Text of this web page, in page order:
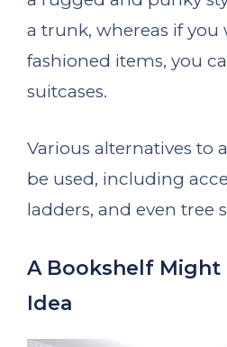
a trunk, whereas if you
fashioned items, you
suitcases.
Various alternatives to
be used, including
ladders, and even tree
A Bookshelf Might
Idea